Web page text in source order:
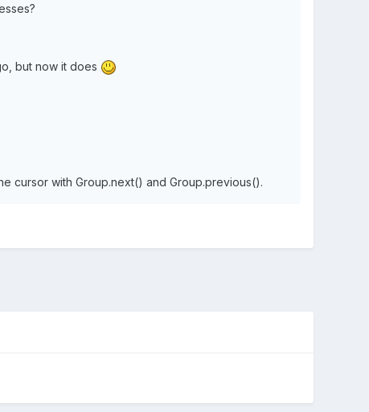
but now it does
cursor with Group.next() and Group.previous().